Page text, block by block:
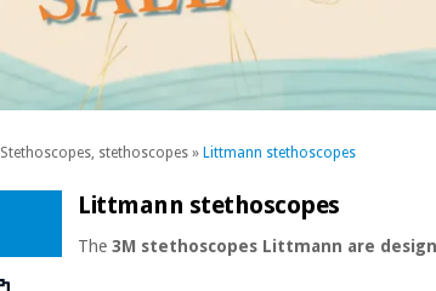
Stethoscopes, stethoscopes » Littmann stethoscopes
Littmann stethoscopes
The3M stethoscopes Littmann are